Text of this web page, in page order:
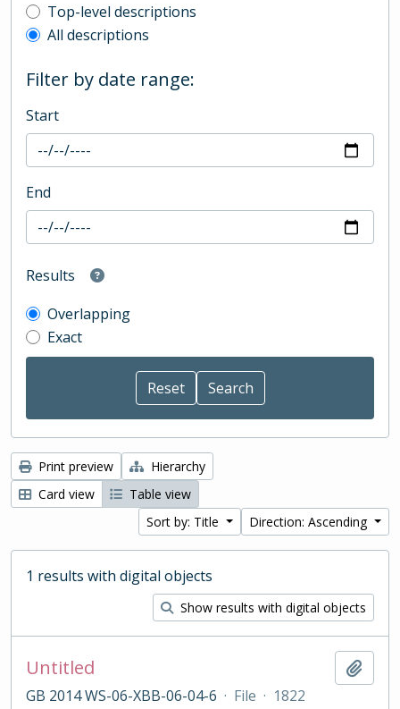
Top-level description filter
Top-level descriptions
All descriptions
Filter by date range:
Start
End
Results
Overlapping
Exact
Print preview
Hierarchy
Card view
Table view
Sort by: Title
Direction: Ascending
1 results with digital objects
Show results with digital objects
Untitled
GB 2014 WS-06-XBB-06-04-6 · File · 1822